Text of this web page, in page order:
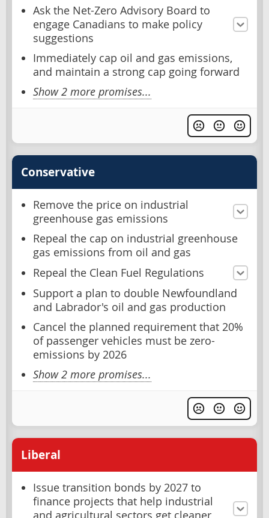
Ask the Net-Zero Advisory Board to
engage Canadians to make policy
suggestions
Immediately cap oil and gas emissions,
and maintain a strong cap going forward
Show 2 more promises...
Conservative
Remove the price on industrial
greenhouse gas emissions
Repeal the cap on industrial greenhouse
gas emissions from oil and gas
Repeal the Clean Fuel Regulations
Support a plan to double Newfoundland
and Labrador's oil and gas production
Cancel the planned requirement that 20%
of passenger vehicles must be zero-
emissions by 2026
Show 2 more promises...
Liberal
Issue transition bonds by 2027 to
finance projects that help industrial